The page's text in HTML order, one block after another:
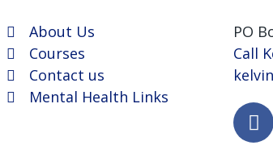
About Us
Courses
Contact us
Mental Health Links
PO
Call